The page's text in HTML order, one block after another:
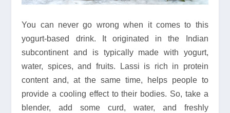
You can never go wrong when it comes to this
yogurt-based drink. It originated in the Indian
subcontinent and is typically made with yogurt,
water, spices, and fruits. Lassi is rich in protein
content and, at the same time, helps people to
provide a cooling effect to their bodies. So, take a
blender, add some curd, water, and freshly